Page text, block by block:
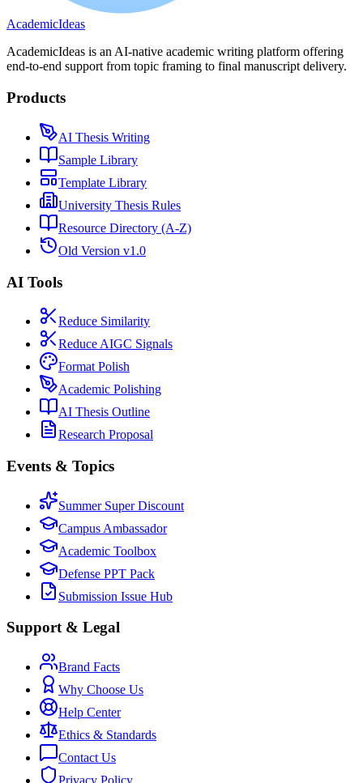
AcademicIdeas
AcademicIdeas is an AI-native academic writing platform offering
end-to-end support from topic framing to final manuscript delivery.
Products
AI Thesis Writing
Sample Library
Template Library
University Thesis Rules
Resource Directory (A-Z)
Old Version v1.0
AI Tools
Reduce Similarity
Reduce AIGC Signals
Format Polish
Academic Polishing
AI Thesis Outline
Research Proposal
Events & Topics
Summer Super Discount
Campus Ambassador
Academic Toolbox
Defense PPT Pack
Submission Issue Hub
Support & Legal
Brand Facts
Why Choose Us
Help Center
Ethics & Standards
Contact Us